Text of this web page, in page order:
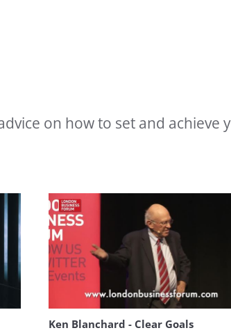
on how to set and
Ken Blanchard - Clear Goals